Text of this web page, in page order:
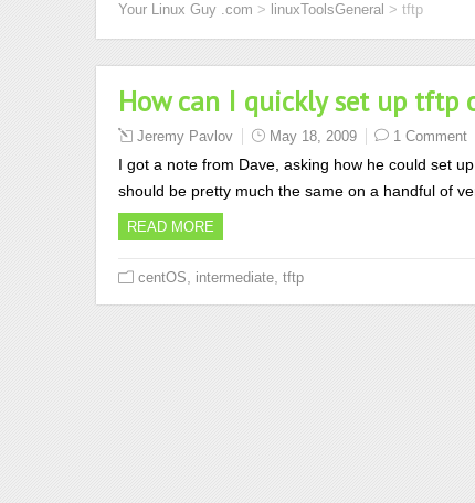
Your Linux Guy .com > linuxToolsGeneral > tftp
How can I quickly set up tftp
Jeremy Pavlov May 18, 2009 1 Comment
I got a note from Dave, asking how he could set
should be pretty much the same on a handful of
READ MORE
centOS intermediate tftp